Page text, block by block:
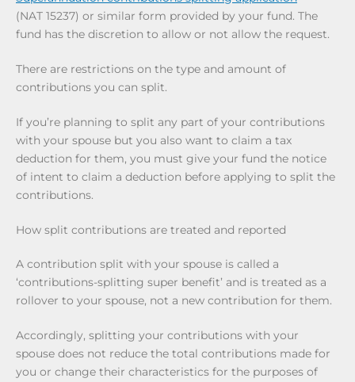
(NAT 15237) or similar form provided by your fund. The
fund has the discretion to allow or not allow the request.
There are restrictions on the type and amount of
contributions you can split.
If you’re planning to split any part of your contributions
with your spouse but you also want to claim a tax
deduction for them, you must give your fund the notice
of intent to claim a deduction before applying to split the
contributions.
How split contributions are treated and reported
A contribution split with your spouse is called a
‘contributions-splitting super benefit’ and is treated as a
rollover to your spouse, not a new contribution for them.
Accordingly, splitting your contributions with your
spouse does not reduce the total contributions made for
you or change their characteristics for the purposes of